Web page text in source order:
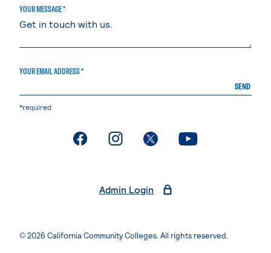
YOUR MESSAGE *
YOUR EMAIL ADDRESS *
SEND
*required
. External page. External page. External page. External page
Admin Login
© 2026 California Community Colleges. All rights reserved.